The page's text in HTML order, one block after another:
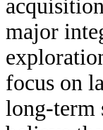
major
focus on
long-term